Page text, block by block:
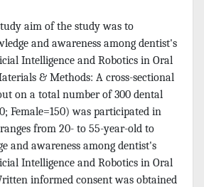
aim of the study was to
and awareness among dentist's
Intelligence and Robotics in Oral
& Methods: A cross-sectional
on a total number of 300 dental
Female=150) was participated in
from 20- to 55-year-old to
and awareness among dentist's
Intelligence and Robotics in Oral
informed consent was obtained